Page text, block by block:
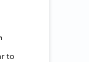
to